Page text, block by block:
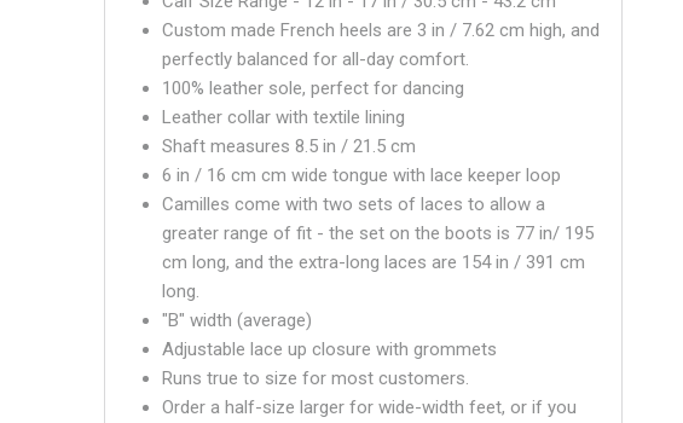
Custom made French heels are 3 in / 7.62 cm high, and
perfectly balanced for all-day comfort.
100% leather sole, perfect for dancing
Leather collar with textile lining
Shaft measures 8.5 in / 21.5 cm
6 in / 16 cm cm wide tongue with lace keeper loop
Camilles come with two sets of laces to allow a
greater range of fit - the set on the boots is 77 in/ 195
cm long, and the extra-long laces are 154 in / 391 cm
long.
"B" width (average)
Adjustable lace up closure with grommets
Runs true to size for most customers.
Order a half-size larger for wide-width feet, or if you